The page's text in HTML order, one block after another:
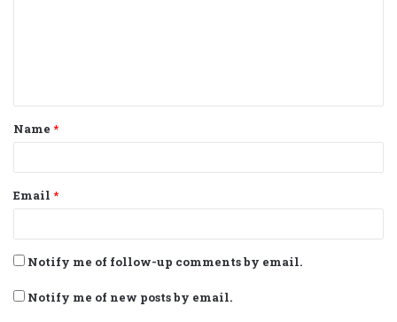
t
*
Name *
Email *
Notify me of follow-up comments by email.
Notify me of new posts by email.